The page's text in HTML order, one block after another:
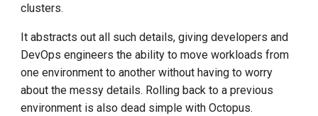
clusters.
It abstracts out all such details, giving developers and
DevOps engineers the ability to move workloads from
one environment to another without having to worry
about the messy details. Rolling back to a previous
environment is also dead simple with Octopus.